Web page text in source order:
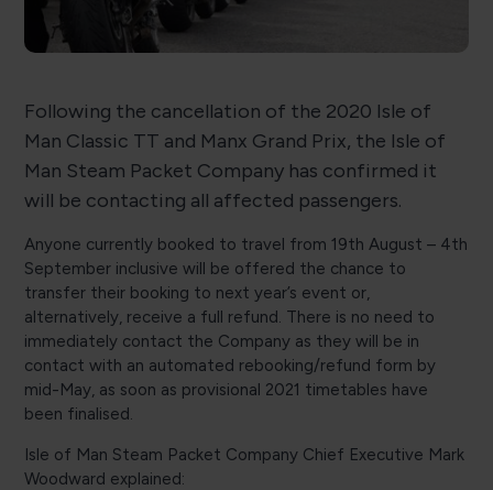
Following the cancellation of the 2020 Isle of
Man Classic TT and Manx Grand Prix, the Isle of
Man Steam Packet Company has confirmed it
will be contacting all affected passengers.
Anyone currently booked to travel from 19th August – 4th
September inclusive will be offered the chance to
transfer their booking to next year’s event or,
alternatively, receive a full refund. There is no need to
immediately contact the Company as they will be in
contact with an automated rebooking/refund form by
mid-May, as soon as provisional 2021 timetables have
been finalised.
Isle of Man Steam Packet Company Chief Executive Mark
Woodward explained: